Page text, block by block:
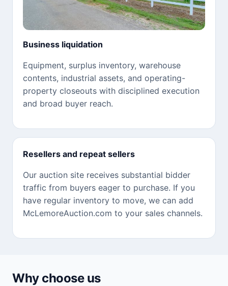
Business liquidation
Equipment, surplus inventory, warehouse
contents, industrial assets, and operating-
property closeouts with disciplined execution
and broad buyer reach.
Resellers and repeat sellers
Our auction site receives substantial bidder
traffic from buyers eager to purchase. If you
have regular inventory to move, we can add
McLemoreAuction.com to your sales channels.
Why choose us